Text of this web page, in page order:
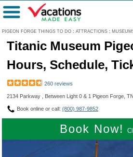
PIGEON FORGE THINGS TO DO : ATTRACTIONS :
Menu
Titanic Museum
Hours, Schedule,
260 reviews
2134 Parkway , Between Light 0 & 1 Pigeon Forge,
Book online or call: (800) 987-9852
Book Now!